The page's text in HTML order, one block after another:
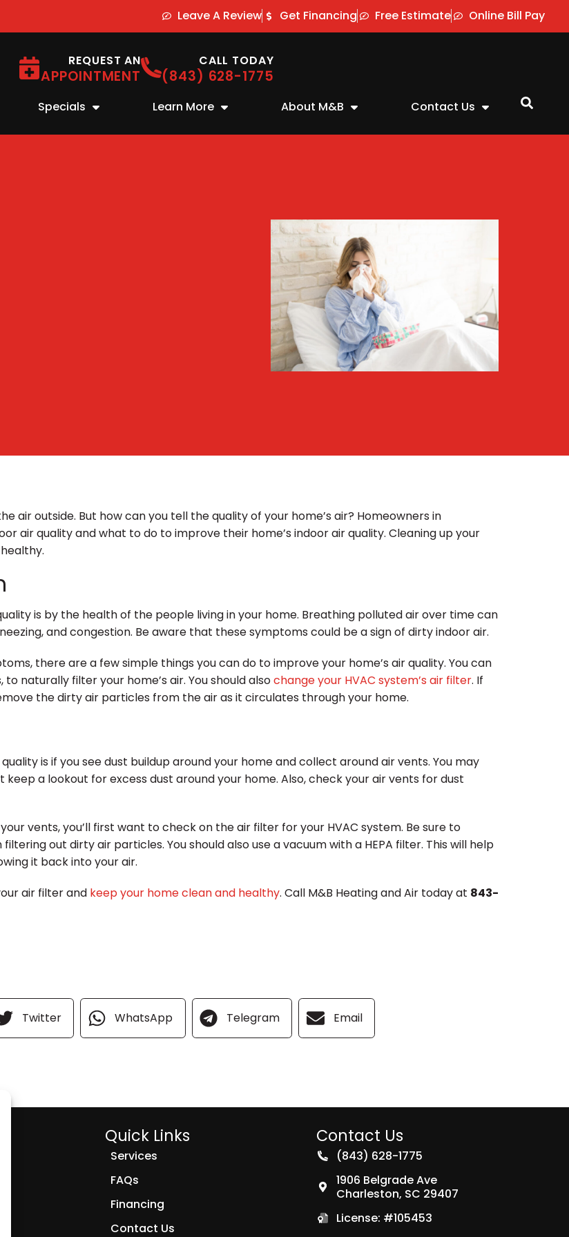
Leave A Review Get Financing Free Estimate Online Bill Pay
REQUEST AN
APPOINTMENT
CALL TODAY
(843) 628-1775
Specials Learn More About M&B Contact Us
air outside. But how can you tell the quality of your home’s air? Homeowners in
air quality and what to do to improve their home’s indoor air quality. Cleaning up your
is by the health of the people living in your home. Breathing polluted air over time can
and congestion. Be aware that these symptoms could be a sign of dirty indoor air.
there are a few simple things you can do to improve your home’s air quality. You can
naturally filter your home’s air. You should alsochange your HVAC system’s air filter. If
the dirty air particles from the air as it circulates through your home.
is if you see dust buildup around your home and collect around air vents. You may
a lookout for excess dust around your home. Also, check your air vents for dust
vents, you’ll first want to check on the air filter for your HVAC system. Be sure to
out dirty air particles. You should also use a vacuum with a HEPA filter. This will help
it back into your air.
air filter and keep your home clean and healthy. Call M&B Heating and Air today at 843-
Twitter WhatsApp Telegram Email
Quick Links
Services
FAQs
Financing
Contact Us
Contact Us
(843) 628-1775
1906 Belgrade Ave
Charleston, SC 29407
License: #105453